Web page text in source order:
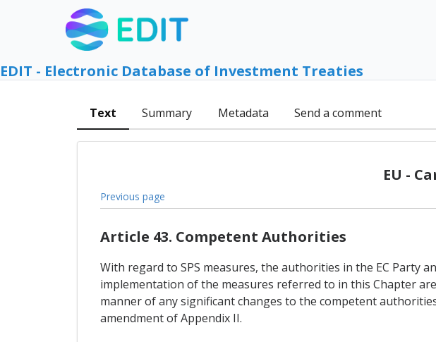
EDIT - Electronic Database of Investment Treaties
Text Summary Metadata Send a comment
EU -
Previous page
Article 43. Competent Authorities
With regard to SPS measures, the authorities in the EC Party
implementation of the measures referred to in this Chapter
manner of any significant changes to the competent
amendment of Appendix II.